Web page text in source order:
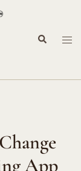
Search
App